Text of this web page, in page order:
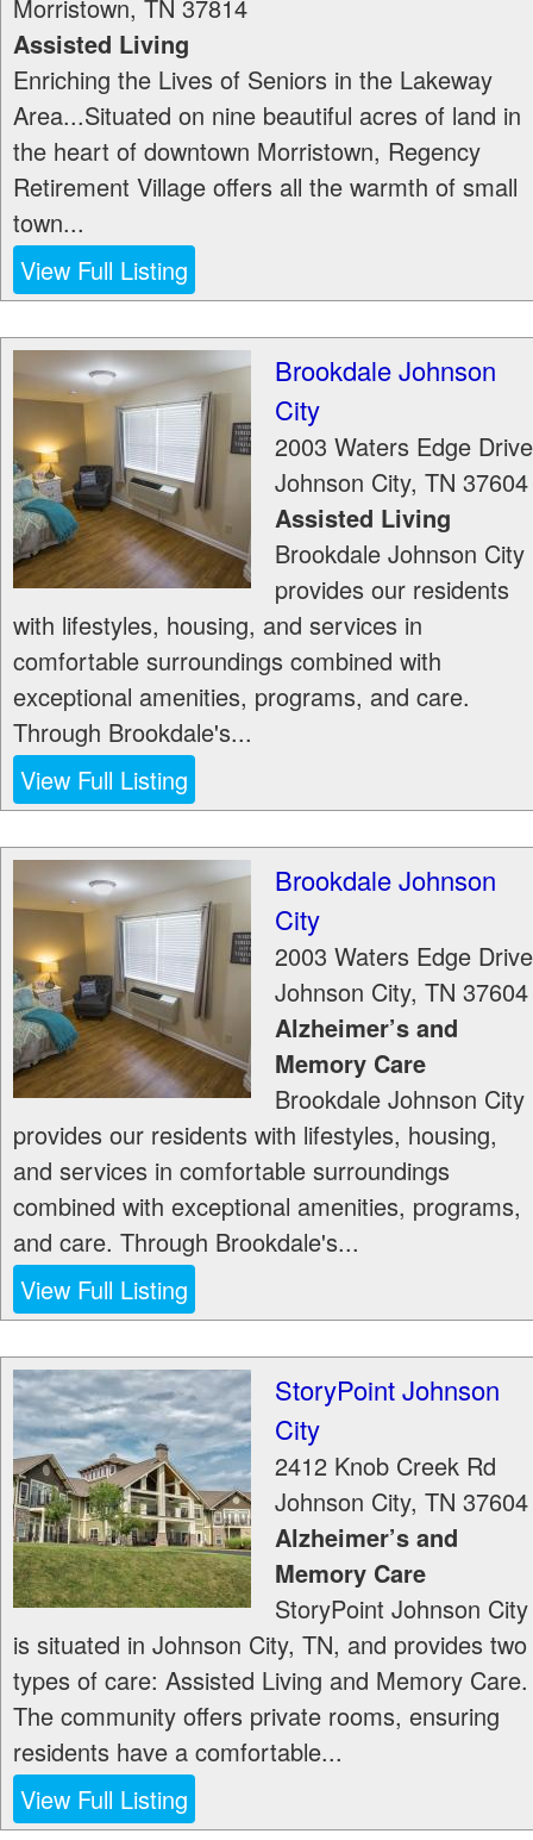
Morristown, TN 37814
Assisted Living
Enriching the Lives of Seniors in the Lakeway
Area...Situated on nine beautiful acres of land in
the heart of downtown Morristown, Regency
Retirement Village offers all the warmth of small
town...
View Full Listing
Brookdale Johnson
City
2003 Waters Edge Drive
Johnson City, TN 37604
Assisted Living
Brookdale Johnson City
provides our residents
with lifestyles, housing, and services in
comfortable surroundings combined with
exceptional amenities, programs, and care.
Through Brookdale's...
View Full Listing
Brookdale Johnson
City
2003 Waters Edge Drive
Johnson City, TN 37604
Alzheimer’s and
Memory Care
Brookdale Johnson City
provides our residents with lifestyles, housing,
and services in comfortable surroundings
combined with exceptional amenities, programs,
and care. Through Brookdale's...
View Full Listing
StoryPoint Johnson
City
2412 Knob Creek Rd
Johnson City, TN 37604
Alzheimer’s and
Memory Care
StoryPoint Johnson City
is situated in Johnson City, TN, and provides two
types of care: Assisted Living and Memory Care.
The community offers private rooms, ensuring
residents have a comfortable...
View Full Listing